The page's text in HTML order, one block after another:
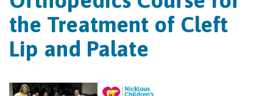
the Treatment of Cleft
Lip and Palate